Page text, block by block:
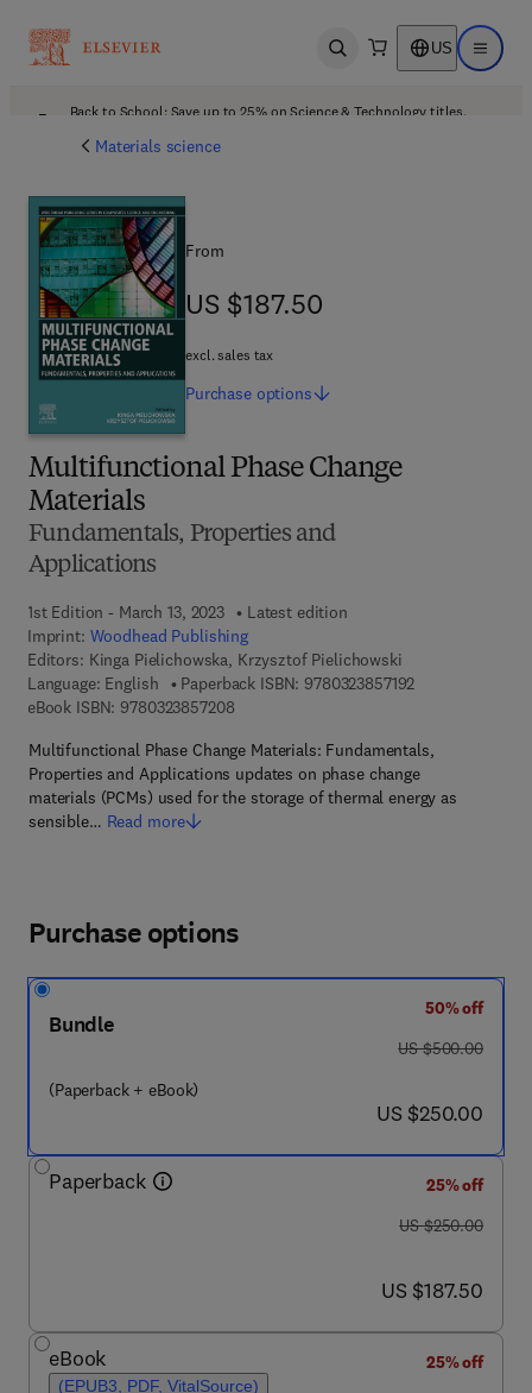
Open search US Open
Back to School: Save up to 25% on Science & Technology titles.
Materials science
Multifunctional Phase Change
Materials
Fundamentals, Properties and
Applications
1st Edition - March 13, 2023
Latest edition
Imprint: Woodhead Publishing
Editors: Kinga Pielichowska, Krzysztof Pielichowski
Language: English
Paperback ISBN: 97803238571929 7 8 - 0 - 3 2 3
eBook ISBN: 97803238572089 7 8 - 0 - 3 2 3 - 8 5 7 2 0 - 8
Multifunctional Phase Change Materials: Fundamentals,
Properties and Applications updates on phase change
materials (PCMs) used for the storage of thermal energy as
sensible… Read more
From
US $187.50
US $187.50
excl. sales tax
Purchase options
Purchase options
Bundle
(Paperback + eBook)
50% off
was US $500.00
US $500.00
now US $250.00
US $250.00
Paperback
25% off
was US $250.00
US $250.00
now US $187.50
US $187.50
eBook
(EPUB3, PDF, VitalSource)
25% off